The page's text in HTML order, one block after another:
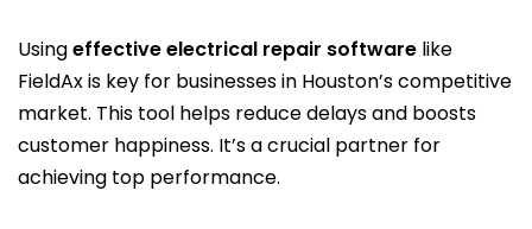
Usingeffective electrical repair software like
FieldAx is key for businesses in Houston’s competitive
market. This tool helps reduce delays and boosts
customer happiness. It’s a crucial partner for
achieving top performance.